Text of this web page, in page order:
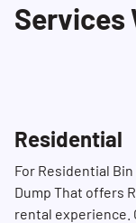
Services
Residential
For Residential
Dump That offers
rental experience.